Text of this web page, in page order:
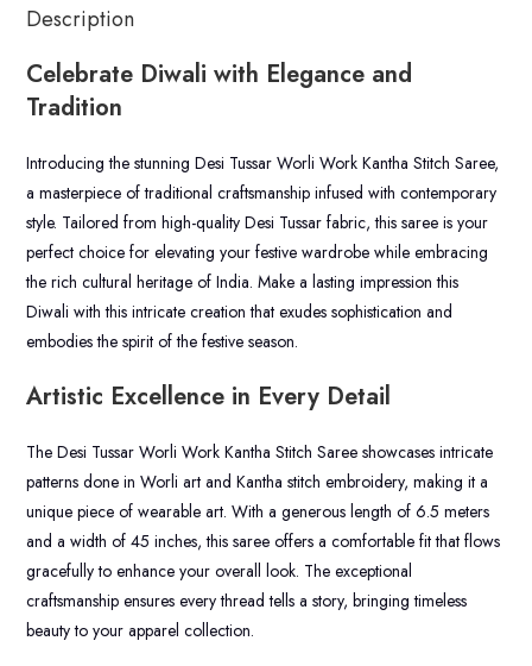
Description
Celebrate Diwali with Elegance and
Tradition
Introducing the stunning Desi Tussar Worli Work Kantha Stitch Saree,
a masterpiece of traditional craftsmanship infused with contemporary
style. Tailored from high-quality Desi Tussar fabric, this saree is your
perfect choice for elevating your festive wardrobe while embracing
the rich cultural heritage of India. Make a lasting impression this
Diwali with this intricate creation that exudes sophistication and
embodies the spirit of the festive season.
Artistic Excellence in Every Detail
The Desi Tussar Worli Work Kantha Stitch Saree showcases intricate
patterns done in Worli art and Kantha stitch embroidery, making it a
unique piece of wearable art. With a generous length of 6.5 meters
and a width of 45 inches, this saree offers a comfortable fit that flows
gracefully to enhance your overall look. The exceptional
craftsmanship ensures every thread tells a story, bringing timeless
beauty to your apparel collection.